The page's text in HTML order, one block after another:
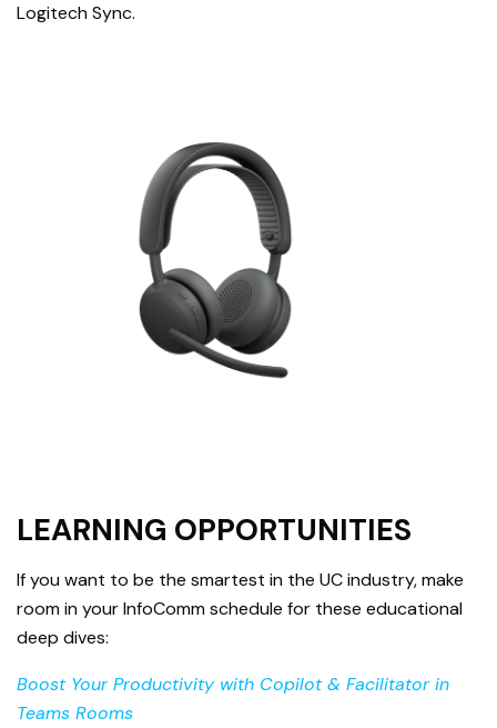
Logitech Sync.
LEARNING OPPORTUNITIES
If you want to be the smartest in the UC industry, make
room in your InfoComm schedule for these educational
deep dives:
Boost Your Productivity with Copilot & Facilitator in
Teams Rooms